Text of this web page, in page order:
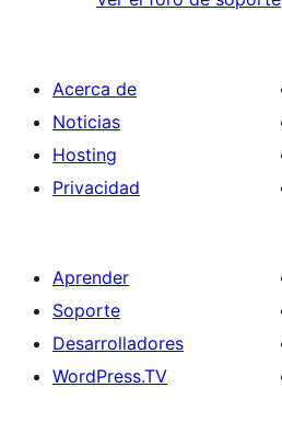
Acerca de
Noticias
Hosting
Privacidad
Aprender
Soporte
Desarrolladores
WordPress.TV